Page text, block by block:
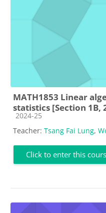
MATH1853 Linear
statistics [Section 1B,
Course category
2024-25
Teacher: Tsang Fai Lung,
Click to enter this